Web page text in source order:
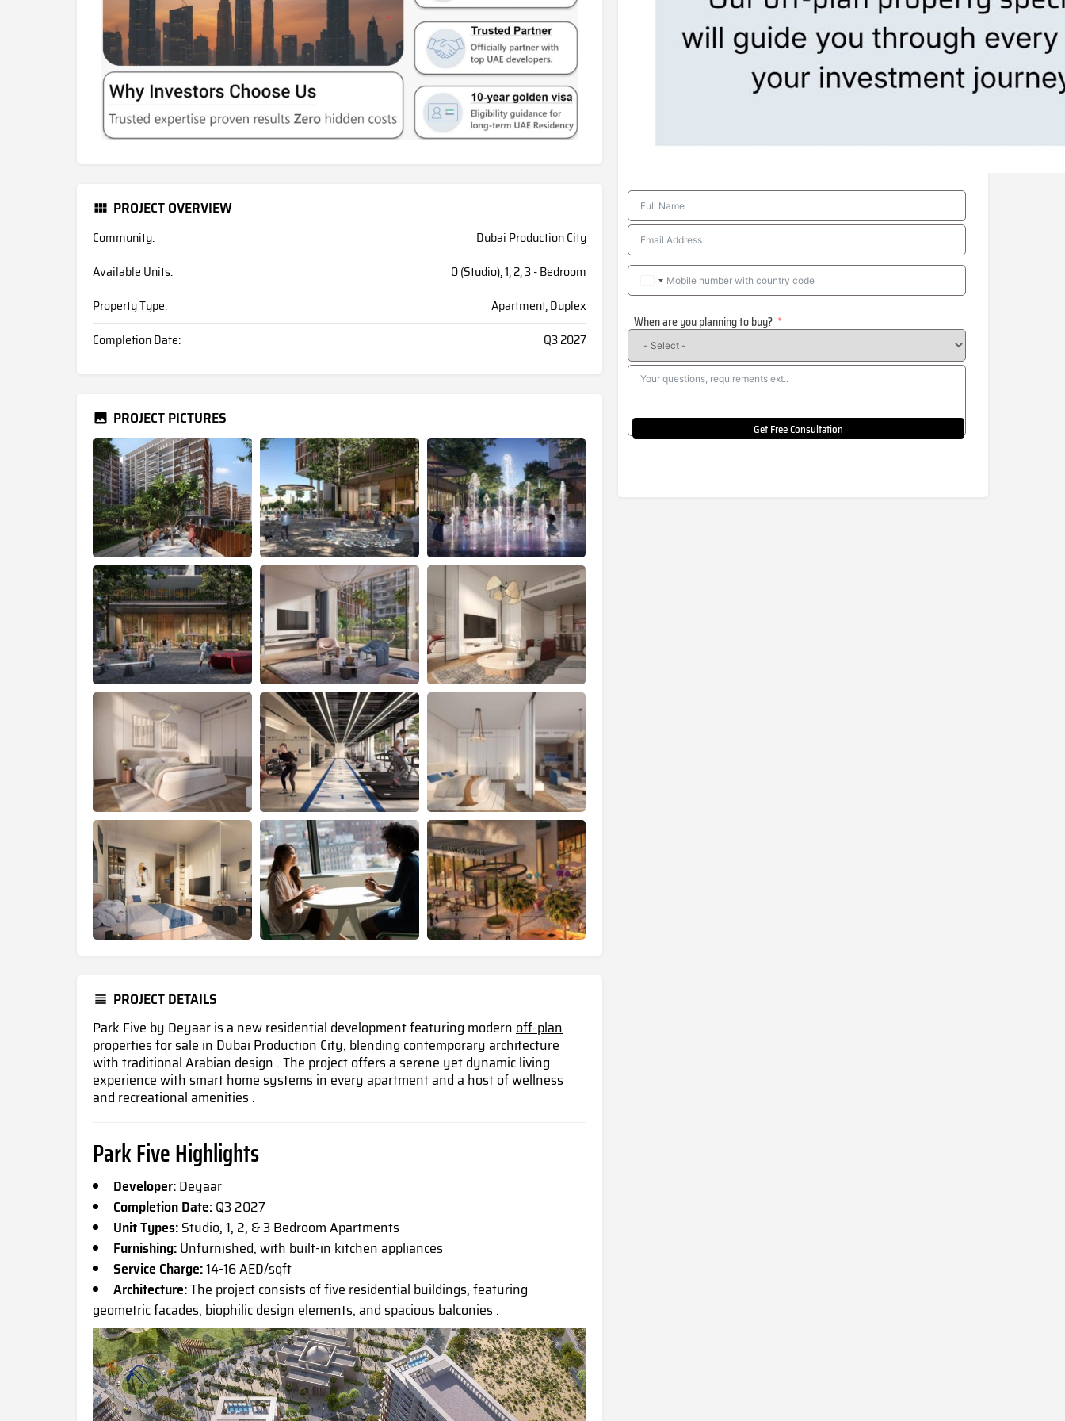
PROJECT OVERVIEW
Community:
Dubai Production City
Available Units:
0 (Studio), 1, 2, 3 - Bedroom
Property Type:
Apartment, Duplex
Completion Date:
Q3 2027
PROJECT PICTURES
PROJECT DETAILS
Park Five by Deyaar is a new residential development featuring modern off-plan
properties for sale in Dubai Production City, blending contemporary architecture
with traditional Arabian design . The project offers a serene yet dynamic living
experience with smart home systems in every apartment and a host of wellness
and recreational amenities .
Park Five Highlights
Developer:Deyaar
Completion Date:Q3 2027
Unit Types:Studio, 1, 2, & 3 Bedroom Apartments
Furnishing:Unfurnished, with built-in kitchen appliances
Service Charge:14-16 AED/sqft
Architecture:The project consists of five residential buildings, featuring
geometric facades, biophilic design elements, and spacious balconies .
When are you planning to buy?
Get Free Consultation